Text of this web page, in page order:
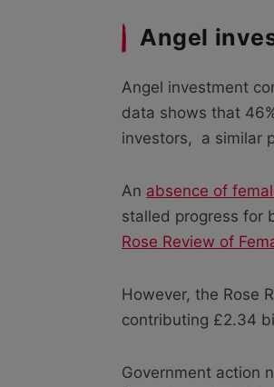
Angel
Angel investment
data shows that
investors, a similar
An absence of
stalled progress for
Rose Review of
However, the Rose
contributing £2.34
Government action